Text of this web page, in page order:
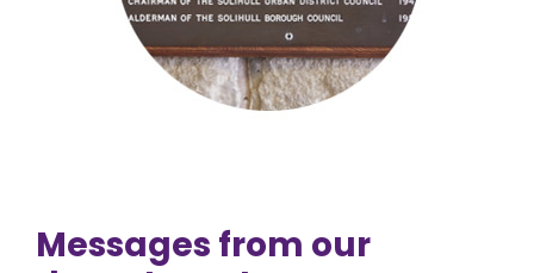
Messages from our